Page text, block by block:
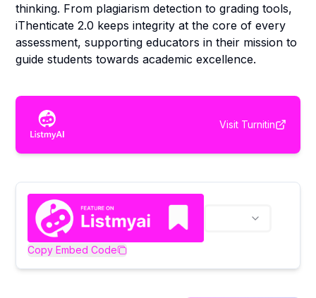
thinking. From plagiarism detection to grading tools,
iThenticate 2.0 keeps integrity at the core of every
assessment, supporting educators in their mission to
guide students towards academic excellence.
Visit Turnitin
Copy Embed Code